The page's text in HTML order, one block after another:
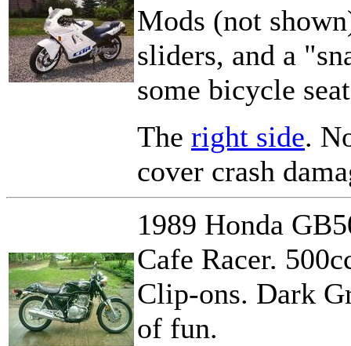
Mods (not
sliders, and a
some bicycle
The right side.
cover crash
1989 Honda
Cafe Racer.
Clip-ons. Dark
of fun.